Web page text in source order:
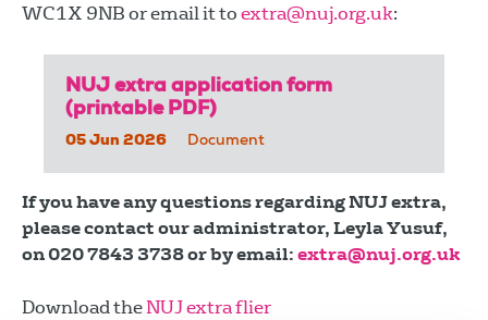
WC1X 9NB or email it toextra@nuj.org.uk:
NUJ extra application form
(printable PDF)
05 Jun 2026 Document
If you have any questions regarding NUJ extra,
please contact our administrator, Leyla Yusuf,
on 020 7843 3738 or by email:extra@nuj.org.uk
Download theNUJ extra flier